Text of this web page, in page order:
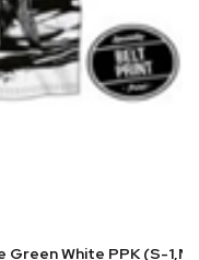
Tee Green White PPK (S-